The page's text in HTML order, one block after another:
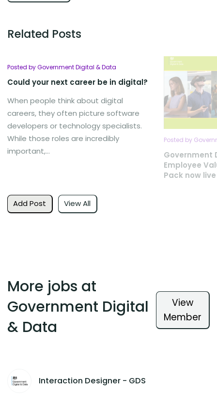
Related Posts
Add Post View All
Posted by Government Digital & Data
Could your next career be in digital?
When people think about digital
careers, they often picture software
developers or technology specialists.
While those roles are incredibly
important,...
Posted by
Government
Employee
Pack now
More jobs at
Government Digital
& Data
View
Member
Interaction Designer - GDS